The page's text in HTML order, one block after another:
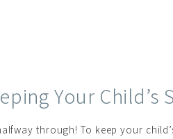
Your Child’s
through! To keep your